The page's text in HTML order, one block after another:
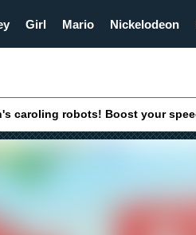
Girl Mario Nickelodeon
caroling robots! Boost your